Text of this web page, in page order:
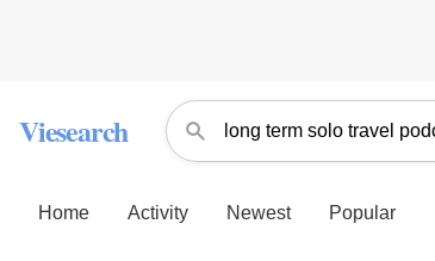
Viesearch
Home Activity Newest Popular